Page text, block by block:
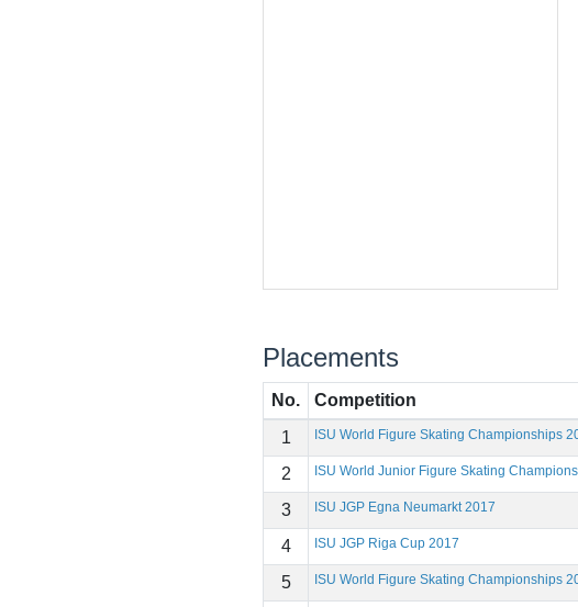
Placements
No. Competition
1
ISU World Figure Skating Championships
2
ISU World Junior Figure Skating
3
ISU JGP Egna Neumarkt 2017
4
ISU JGP Riga Cup 2017
5
ISU World Figure Skating Championships